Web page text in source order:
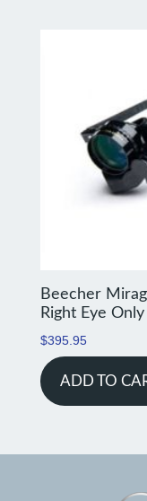
Beecher
Right Eye Only
$395.95
ADD TO